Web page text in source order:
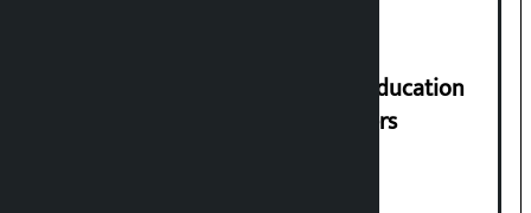
Supreme Court orders to ensure education
and housing for displaced squatters